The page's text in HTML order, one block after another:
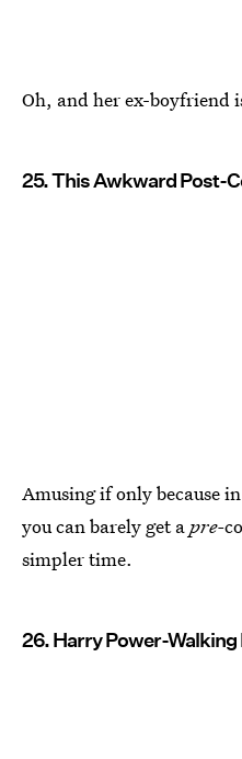
Oh, and her ex-boyfriend
25. This Awkward Post-
Amusing if only because
you can barely get apre-
simpler time.
26. Harry Power-Walking